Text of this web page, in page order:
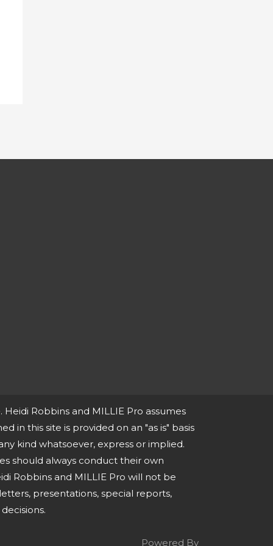
Robbins and MILLIE Pro assumes
in this site is provided on an "as is" basis
kind whatsoever, express or implied.
should always conduct their own
Robbins and MILLIE Pro will not be
presentations, special reports,
Powered By